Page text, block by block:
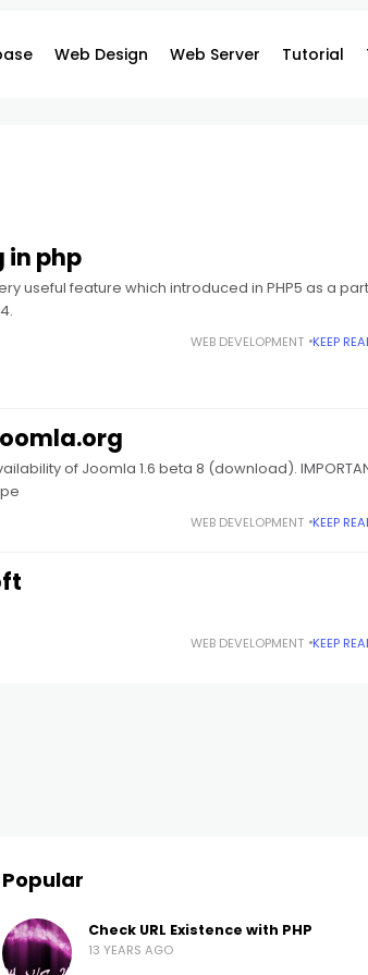
Web Design Web Server Tutorial
in php
useful feature which introduced in PHP5 as a
WEB DEVELOPMENT KEEP
of Joomla 1.6 beta 8 (download).
WEB DEVELOPMENT KEEP
WEB DEVELOPMENT KEEP
Popular
Check URL Existence with PHP
13 YEARS AGO